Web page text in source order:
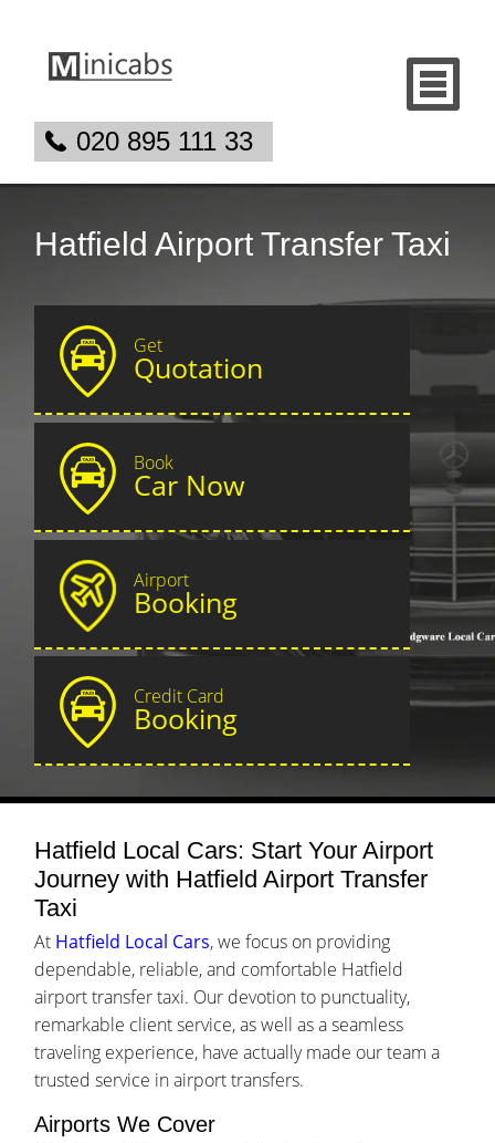
020 895 111 33
Hatfield Airport Transfer Taxi
Get
Quotation
Book
Car Now
Airport
Booking
Credit Card
Booking
Hatfield Local Cars: Start Your Airport
Journey with Hatfield Airport Transfer
Taxi
At Hatfield Local Cars, we focus on providing
dependable, reliable, and comfortable Hatfield
airport transfer taxi. Our devotion to punctuality,
remarkable client service, as well as a seamless
traveling experience, have actually made our team a
trusted service in airport transfers.
Airports We Cover